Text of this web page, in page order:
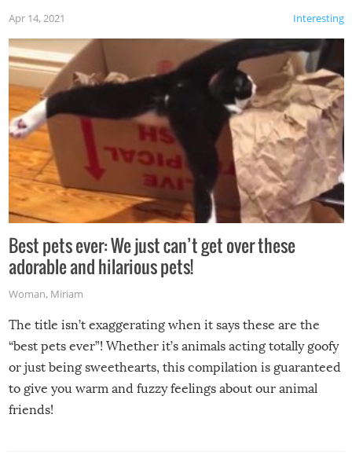
Interesting
Apr 14, 2021
Best pets ever: We just can’t get over these
adorable and hilarious pets!
Woman, Miriam
The title isn’t exaggerating when it says these are the
“best pets ever”! Whether it’s animals acting totally goofy
or just being sweethearts, this compilation is guaranteed
to give you warm and fuzzy feelings about our animal
friends!